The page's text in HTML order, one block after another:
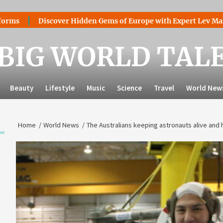
Hidden Gems of Europe with Expert Lev Mazaraki:
WORLD
Beauty Lifestyle Music Science Travel World
Home World News The Australians keeping astronauts alive and